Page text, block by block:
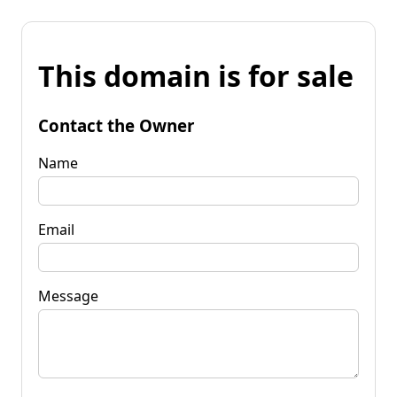
This domain is for sale
Contact the Owner
Name
Email
Message